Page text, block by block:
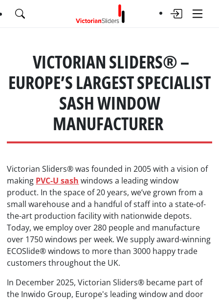
VICTORIAN SLIDERS® –
EUROPE’S LARGEST SPECIALIST
SASH WINDOW
MANUFACTURER
Victorian Sliders® was founded in 2005 with a vision of
making PVC-U sash windows a leading window
product. In the space of 20 years, we’ve grown from a
small warehouse and a handful of staff into a state-of-
the-art production facility with nationwide depots.
Today, we employ over 280 people and manufacture
over 1750 windows per week. We supply award-winning
ECOSlide® windows to more than 3000 happy trade
customers throughout the UK.
In December 2025, Victorian Sliders® became part of
the Inwido Group, Europe's leading window and door